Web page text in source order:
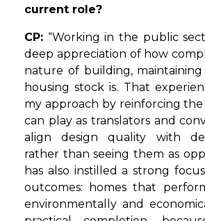
current role?
CP: “Working in the public
deep appreciation of how
nature of building,
housing stock is. That
my approach by reinforcing
can play as translators and
align design quality with
rather than seeing them as
has also instilled a strong
outcomes: homes that
environmentally and